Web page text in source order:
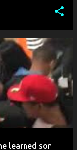
learned son